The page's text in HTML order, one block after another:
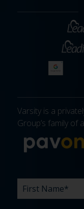
Varsity is a
Group’s family of
FIRST
NAME *
LAST
NAME *
EMAIL*
PHONE
COMPANY*
WHAT
ARE
BUDGET*
TIMELINE*
EXISTING
AGENCY
HOW
DID
WHAT
CAN